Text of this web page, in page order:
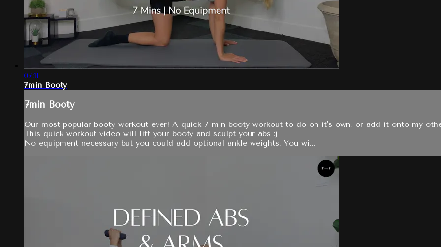
07:11
7min Booty
7min Booty
Our most popular booty workout ever! A quick 7 min booty workout to do on it's own, or add it onto my
This quick workout video will lift your booty and sculpt your abs :)
No equipment necessary but you could add optional ankle weights. You wi...